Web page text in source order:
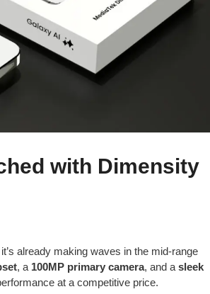
with Dimensity
already making waves in the mid-range
, a 100MP primary camera, and a sleek
at a competitive price.